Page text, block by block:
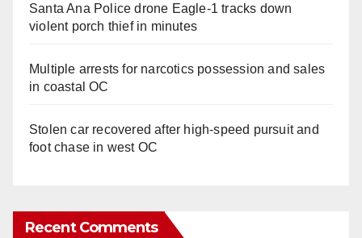
Santa Ana Police drone Eagle-1 tracks down
violent porch thief in minutes
Multiple arrests for narcotics possession and sales
in coastal OC
Stolen car recovered after high-speed pursuit and
foot chase in west OC
Recent Comments